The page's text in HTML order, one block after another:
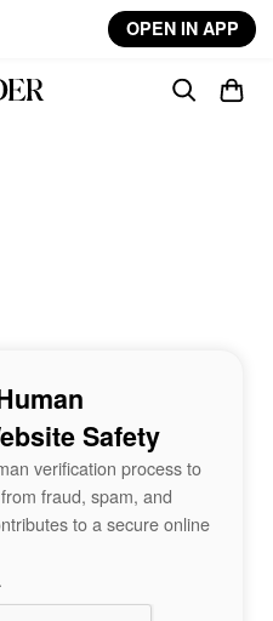
OPEN IN APP
Safety
verification process to
fraud, spam, and
to a secure online